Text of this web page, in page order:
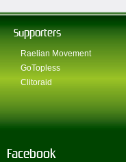
Supporters
Raelian Movement
GoTopless
Clitoraid
Facebook